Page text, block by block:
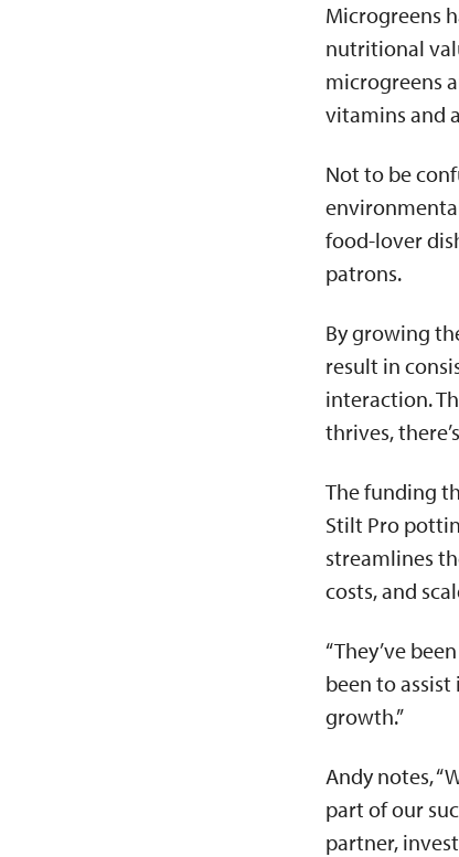
Microgreens
nutritional
microgreens
vitamins and
Not to be
food-lover
patrons.
By growing
result in
interaction.
thrives,
The funding
Stilt Pro
streamlines
costs, and
“They’ve
been to
growth.”
Andy notes,
part of our
partner,